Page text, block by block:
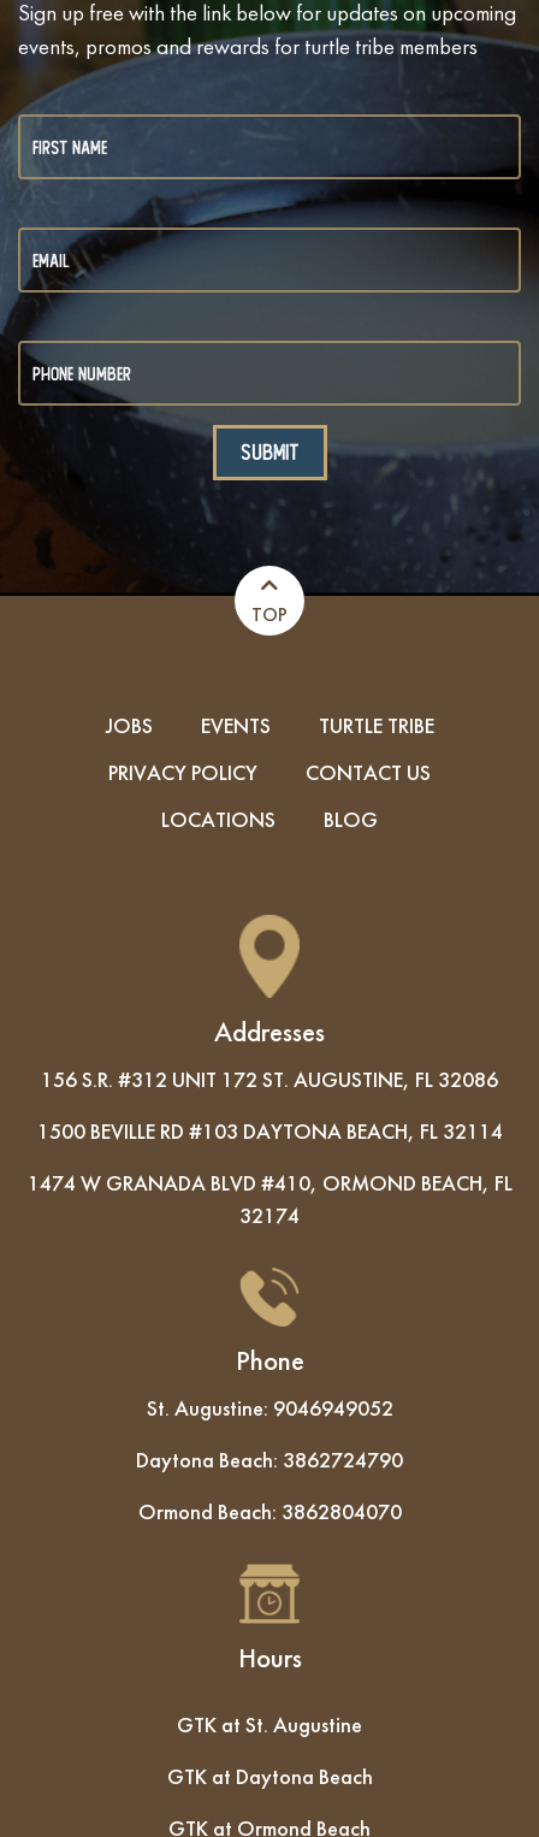
Sign up free with the link below for updates on upcoming
events, promos and rewards for turtle tribe members
TOP
JOBS EVENTS
TURTLE TRIBE
PRIVACY POLICY
CONTACT US
LOCATIONS
BLOG
Addresses
156 S.R. #312 UNIT 172 ST. AUGUSTINE, FL 32086
1500 BEVILLE RD #103 DAYTONA BEACH, FL 32114
1474 W GRANADA BLVD #410, ORMOND BEACH, FL
32174
Phone
St. Augustine: 9046949052
Daytona Beach: 3862724790
Ormond Beach: 3862804070
Hours
GTK at St. Augustine
GTK at Daytona Beach
GTK at Ormond Beach